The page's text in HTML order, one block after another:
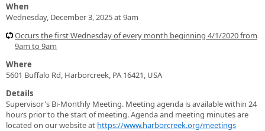
When
Wednesday, December 3, 2025 at 9am
Occurs the first Wednesday of every month beginning 4/1/2020 from
9am to 9am
Where
5601 Buffalo Rd, Harborcreek, PA 16421, USA
Details
Supervisor's Bi-Monthly Meeting. Meeting agenda is available within 24
hours prior to the start of meeting. Agenda and meeting minutes are
located on our website at https://www.harborcreek.org/meetings